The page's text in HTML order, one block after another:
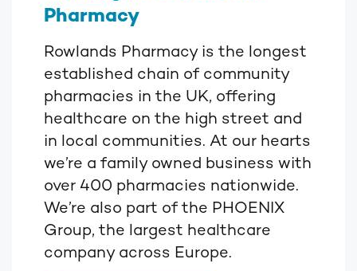
Pharmacy
Rowlands Pharmacy is the longest
established chain of community
pharmacies in the UK, offering
healthcare on the high street and
in local communities. At our hearts
we’re a family owned business with
over 400 pharmacies nationwide.
We’re also part of the PHOENIX
Group, the largest healthcare
company across Europe.